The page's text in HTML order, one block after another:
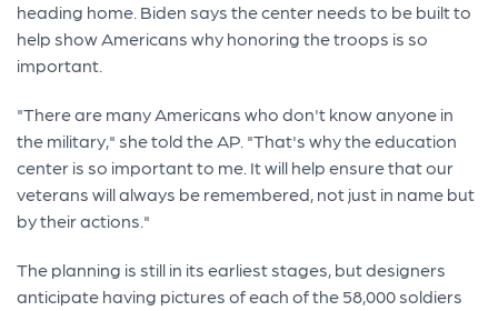
heading home. Biden says the center needs to be built to
help show Americans why honoring the troops is so
important.
"There are many Americans who don't know anyone in
the military," she told the AP. "That's why the education
center is so important to me. It will help ensure that our
veterans will always be remembered, not just in name but
by their actions."
The planning is still in its earliest stages, but designers
anticipate having pictures of each of the 58,000 soldiers